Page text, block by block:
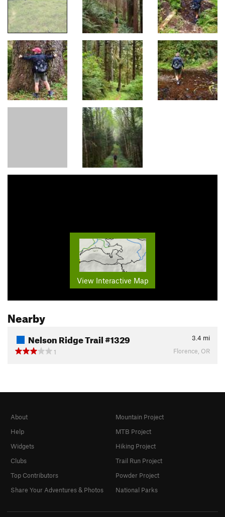
View Interactive Map
Nearby
Nelson Ridge Trail #1329 3.4 mi
1
Florence, OR
About
Help
Widgets
Clubs
Top Contributors
Share Your Adventures & Photos
Mountain Project
MTB Project
Hiking Project
Trail Run Project
Powder Project
National Parks